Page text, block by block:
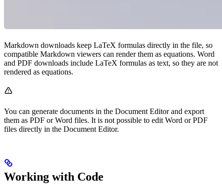
Markdown downloads keep LaTeX formulas directly in the file, so
compatible Markdown viewers can render them as equations. Word
and PDF downloads include LaTeX formulas as text, so they are not
rendered as equations.
You can generate documents in the Document Editor and export
them as PDF or Word files. It is not possible to edit Word or PDF
files directly in the Document Editor.
Working with Code